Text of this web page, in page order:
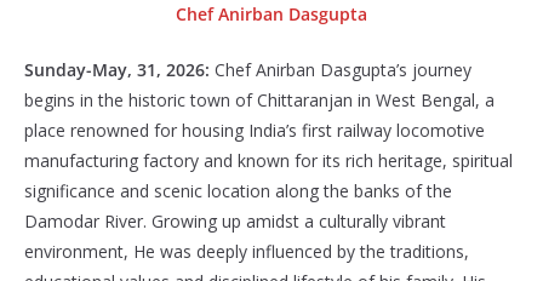
Chef Anirban Dasgupta
Sunday-May, 31, 2026: Chef Anirban Dasgupta’s journey
begins in the historic town of Chittaranjan in West Bengal, a
place renowned for housing India’s first railway locomotive
manufacturing factory and known for its rich heritage, spiritual
significance and scenic location along the banks of the
Damodar River. Growing up amidst a culturally vibrant
environment, He was deeply influenced by the traditions,